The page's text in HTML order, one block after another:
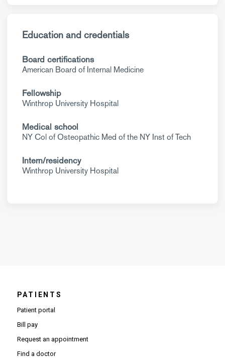
Education and credentials
Board certifications
American Board of Internal Medicine
Fellowship
Winthrop University Hospital
Medical school
NY Col of Osteopathic Med of the NY Inst of Tech
Intern/residency
Winthrop University Hospital
PATIENTS
Patient portal
Bill pay
Request an appointment
Find a doctor